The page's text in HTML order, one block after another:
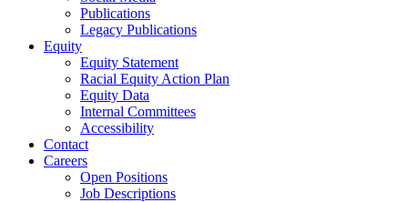
Publications
Legacy Publications
Equity
Equity Statement
Racial Equity Action Plan
Equity Data
Internal Committees
Accessibility
Contact
Careers
Open Positions
Job Descriptions